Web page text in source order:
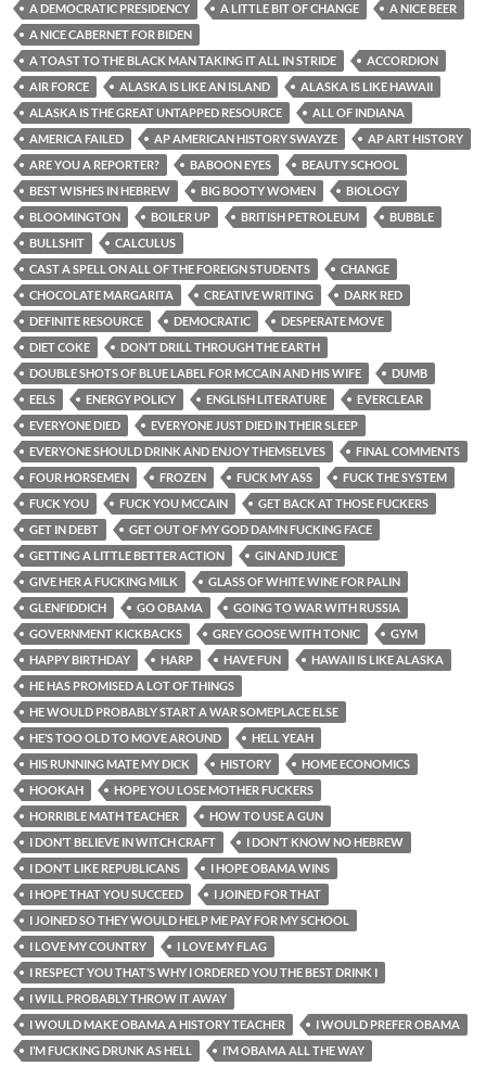
A DEMOCRATIC PRESIDENCY A LITTLE BIT OF CHANGE
A NICE BEER
A NICE CABERNET FOR BIDEN
A TOAST TO THE BLACK MAN TAKING IT ALL IN STRIDE
ACCORDION
AIR FORCE
ALASKA IS LIKE AN ISLAND
ALASKA IS LIKE HAWAII
ALASKA IS THE GREAT UNTAPPED RESOURCE
ALL OF INDIANA
AMERICA FAILED
AP AMERICAN HISTORY SWAYZE
AP ART HISTORY
ARE YOU A REPORTER?
BABOON EYES
BEAUTY SCHOOL
BEST WISHES IN HEBREW
BIG BOOTY WOMEN
BIOLOGY
BLOOMINGTON
BOILER UP BRITISH PETROLEUM
BUBBLE
BULLSHIT
CALCULUS
CAST A SPELL ON ALL OF THE FOREIGN STUDENTS
CHANGE
CHOCOLATE MARGARITA
CREATIVE WRITING
DARK RED
DEFINITE RESOURCE
DEMOCRATIC
DESPERATE MOVE
DIET COKE
DON’T DRILL THROUGH THE EARTH
DOUBLE SHOTS OF BLUE LABEL FOR MCCAIN AND HIS WIFE
DUMB
EELS
ENERGY POLICY ENGLISH LITERATURE
EVERCLEAR
EVERYONE DIED
EVERYONE JUST DIED IN THEIR SLEEP
EVERYONE SHOULD DRINK AND ENJOY THEMSELVES
FINAL COMMENTS
FOUR HORSEMEN
FROZEN FUCK MY ASS
FUCK THE SYSTEM
FUCK YOU
FUCK YOU MCCAIN
GET BACK AT THOSE FUCKERS
GET IN DEBT
GET OUT OF MY GOD DAMN FUCKING FACE
GETTING A LITTLE BETTER ACTION
GIN AND JUICE
GIVE HER A FUCKING MILK
GLASS OF WHITE WINE FOR PALIN
GLENFIDDICH
GO OBAMA
GOING TO WAR WITH RUSSIA
GOVERNMENT KICKBACKS
GREY GOOSE WITH TONIC
GYM
HAPPY BIRTHDAY
HARP HAVE FUN
HAWAII IS LIKE ALASKA
HE HAS PROMISED A LOT OF THINGS
HE WOULD PROBABLY START A WAR SOMEPLACE ELSE
HE’S TOO OLD TO MOVE AROUND
HELL YEAH
HIS RUNNING MATE MY DICK
HISTORY
HOME ECONOMICS
HOOKAH
HOPE YOU LOSE MOTHER FUCKERS
HORRIBLE MATH TEACHER
HOW TO USE A GUN
I DON’T BELIEVE IN WITCH CRAFT
I DON’T KNOW NO HEBREW
I DON’T LIKE REPUBLICANS
I HOPE OBAMA WINS
I HOPE THAT YOU SUCCEED
I JOINED FOR THAT
I JOINED SO THEY WOULD HELP ME PAY FOR MY SCHOOL
I LOVE MY COUNTRY
I LOVE MY FLAG
I RESPECT YOU THAT’S WHY I ORDERED YOU THE BEST DRINK I
I WILL PROBABLY THROW IT AWAY
I WOULD MAKE OBAMA A HISTORY TEACHER
I WOULD PREFER OBAMA
I’M FUCKING DRUNK AS HELL
I’M OBAMA ALL THE WAY